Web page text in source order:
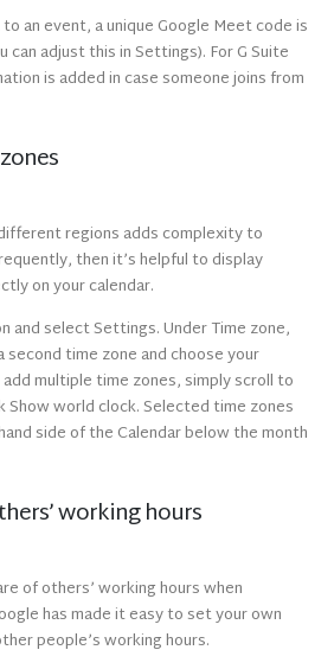
an event, a unique Google Meet code is
can adjust this in Settings). For G Suite
is added in case someone joins from
regions adds complexity to
then it’s helpful to display
on your calendar.
and select Settings. Under Time zone,
time zone and choose your
multiple time zones, simply scroll to
Show world clock. Selected time zones
side of the Calendar below the month
working hours
of others’ working hours when
has made it easy to set your own
people’s working hours.